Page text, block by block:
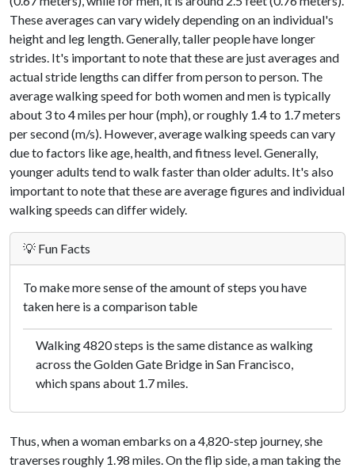
These averages can vary widely depending on an individual's
height and leg length. Generally, taller people have longer
strides. It's important to note that these are just averages and
actual stride lengths can differ from person to person. The
average walking speed for both women and men is typically
about 3 to 4 miles per hour (mph), or roughly 1.4 to 1.7 meters
per second (m/s). However, average walking speeds can vary
due to factors like age, health, and fitness level. Generally,
younger adults tend to walk faster than older adults. It's also
important to note that these are average figures and individual
walking speeds can differ widely.
💡 Fun Facts
To make more sense of the amount of steps you have
taken here is a comparison table
Walking 4820 steps is the same distance as walking
across the Golden Gate Bridge in San Francisco,
which spans about 1.7 miles.
Thus, when a woman embarks on a 4,820-step journey, she
traverses roughly 1.98 miles. On the flip side, a man taking the